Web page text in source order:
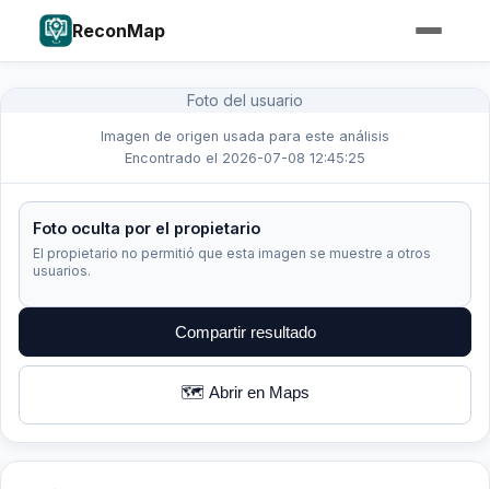
ReconMap
Foto del usuario
Imagen de origen usada para este análisis
Encontrado el 2026-07-08 12:45:25
Foto oculta por el propietario
El propietario no permitió que esta imagen se muestre a otros
usuarios.
Compartir resultado
🗺️ Abrir en Maps